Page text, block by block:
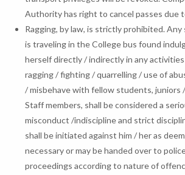
Authority has right to cancel passes due
Ragging, by law, is strictly prohibited.
is traveling in the College bus found
herself directly / indirectly in any
ragging / fighting / quarrelling / use of
/ misbehave with fellow students, juniors
Staff members, shall be considered a
misconduct /indiscipline and strict
shall be initiated against him / her as
necessary or may be handed over to
proceedings according to nature of